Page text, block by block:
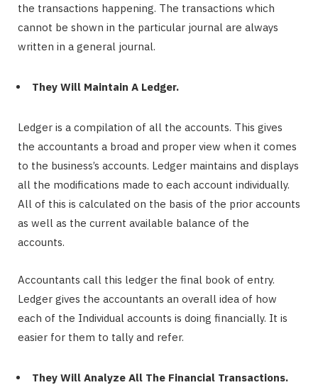
the transactions happening. The transactions which
cannot be shown in the particular journal are always
written in a general journal.
They Will Maintain A Ledger.
Ledger is a compilation of all the accounts. This gives
the accountants a broad and proper view when it comes
to the business’s accounts. Ledger maintains and displays
all the modifications made to each account individually.
All of this is calculated on the basis of the prior accounts
as well as the current available balance of the
accounts.
Accountants call this ledger the final book of entry.
Ledger gives the accountants an overall idea of how
each of the Individual accounts is doing financially. It is
easier for them to tally and refer.
They Will Analyze All The Financial Transactions.